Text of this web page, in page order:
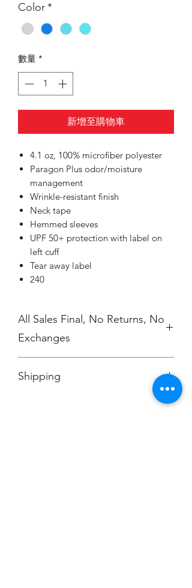
Color*
數量 *
新增至購物車
4.1 oz, 100% microfiber polyester
Paragon Plus odor/moisture
management
Wrinkle-resistant finish
Neck tape
Hemmed sleeves
UPF 50+ protection with label on
left cuff
Tear away label
240
All Sales Final, No Returns, No
Exchanges
Shipping